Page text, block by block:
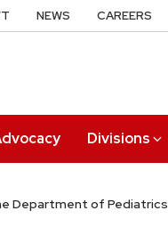
Divisions
NEWS CAREERS
Department of Pediatrics